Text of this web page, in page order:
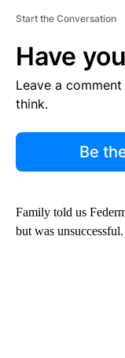
Start the Conversation
Have
Leave a
think.
Be
Family told us
but was unsuccessful.